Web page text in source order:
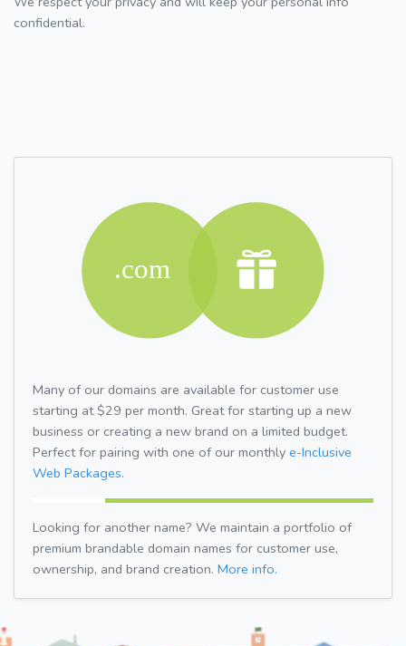
confidential.
Many of our domains are available for customer use
starting at $29 per month. Great for starting up a new
business or creating a new brand on a limited budget.
Perfect for pairing with one of our monthly e-Inclusive
Web Packages.
Looking for another name? We maintain a portfolio of
premium brandable domain names for customer use,
ownership, and brand creation. More info.